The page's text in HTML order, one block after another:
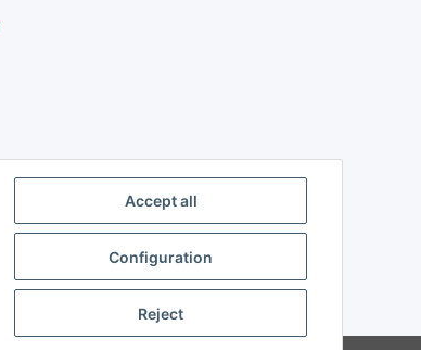
Accept all
Configuration
Reject